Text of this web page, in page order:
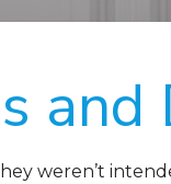
and
weren’t